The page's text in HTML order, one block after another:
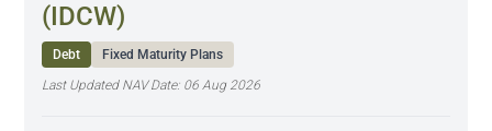
(IDCW)
Debt
Fixed Maturity Plans
Last Updated NAV Date: 06 Aug 2026